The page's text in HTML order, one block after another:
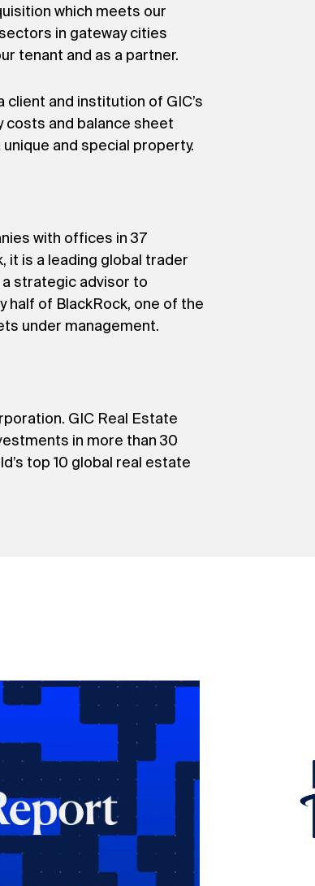
which meets our
in gateway cities
tenant and as a partner.
client and institution of GIC’s
costs and balance sheet
and special property.
with offices in 37
it is a leading global trader
strategic advisor to
half of BlackRock, one of the
under management.
GIC Real Estate
in more than 30
top 10 global real estate